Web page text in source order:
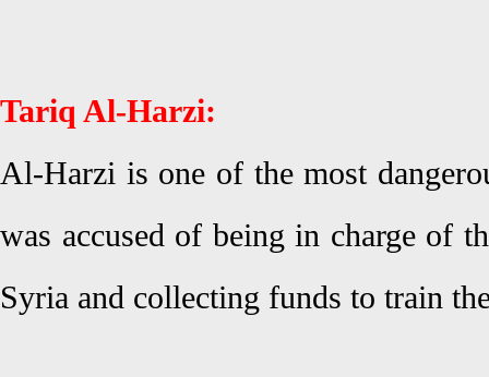
Tariq Al-Harzi:
Al-Harzi is one of the most
was accused of being in charge of
Syria and collecting funds to train